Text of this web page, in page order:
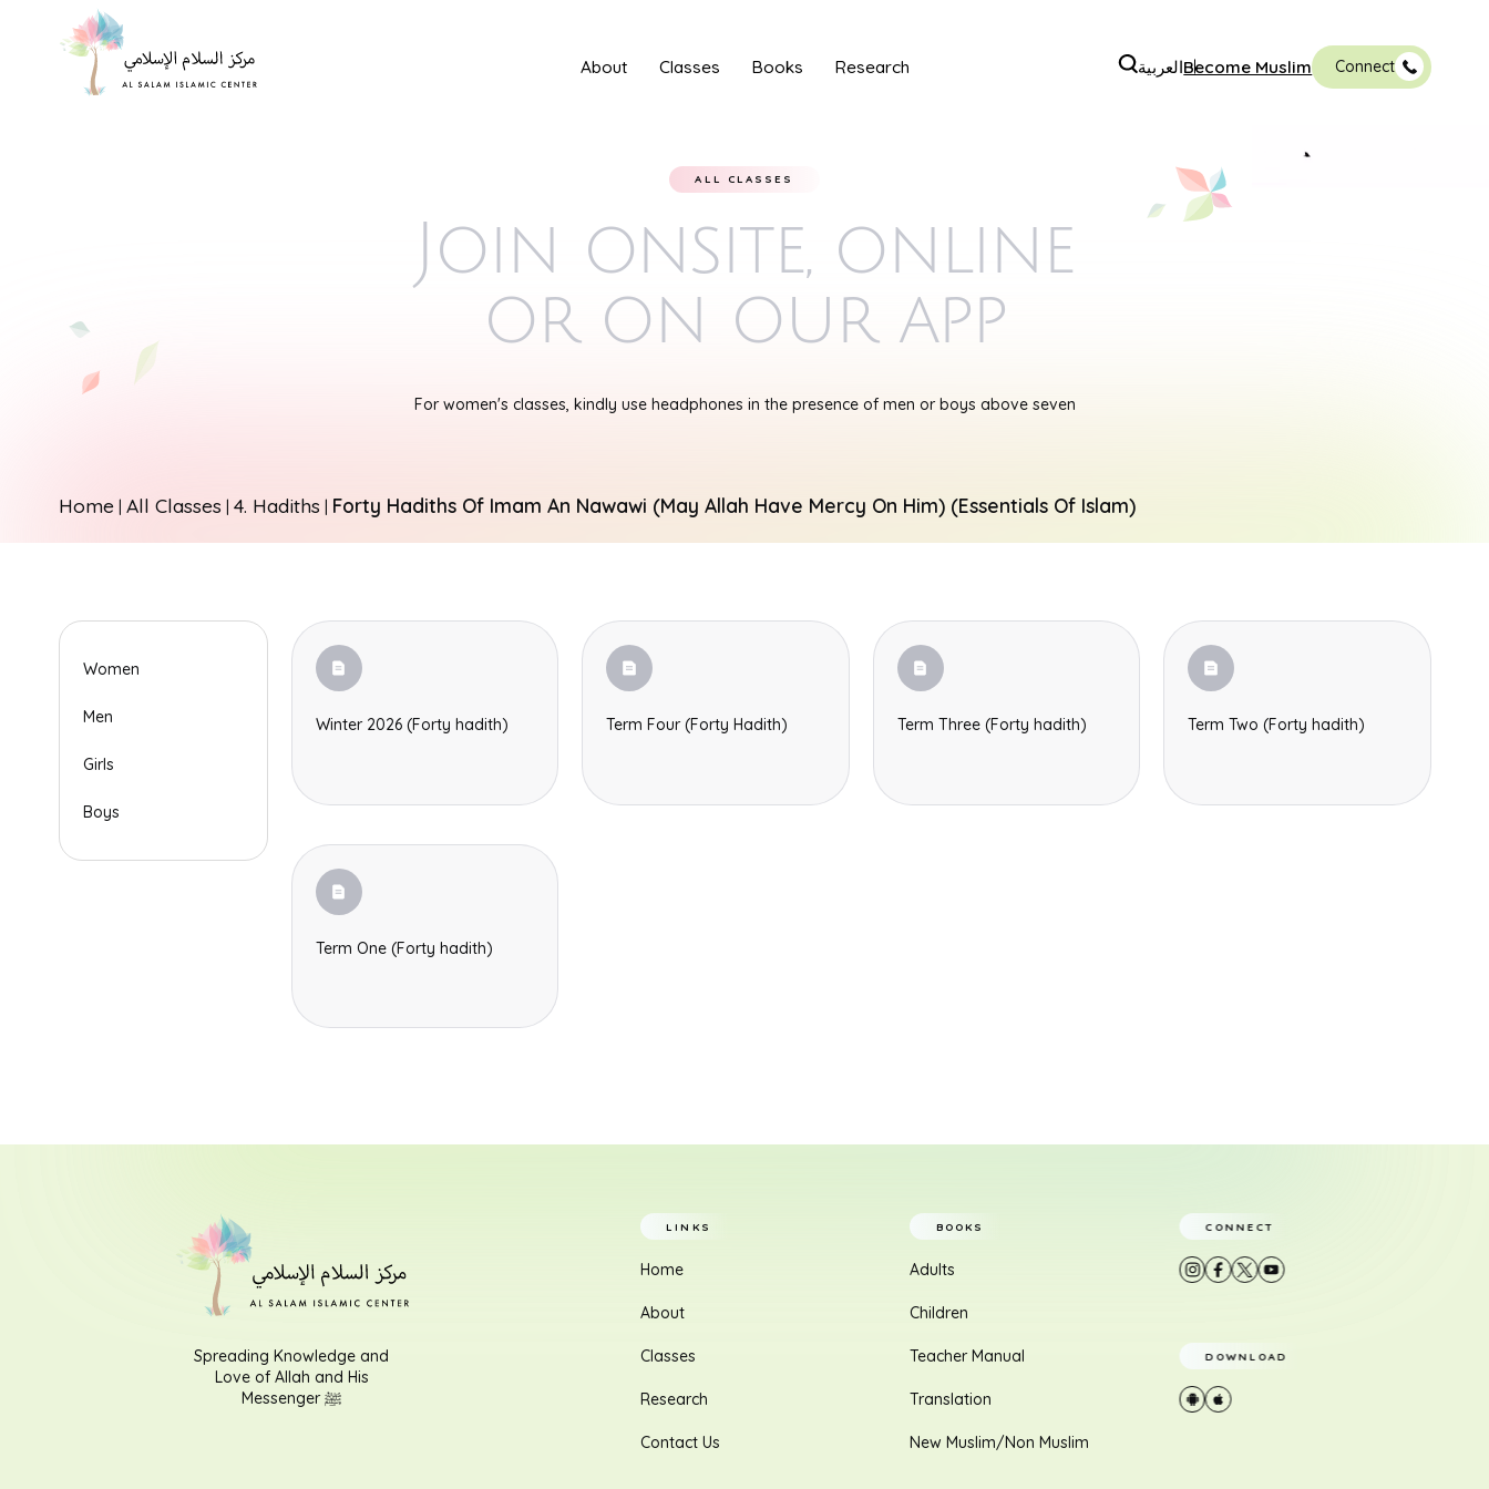
About Classes Books Research العربيةBecome Muslim Connect
ALL CLASSES
Join onsite, online
or on our app
For women's classes, kindly use headphones in the presence of men or boys above seven
Home| All Classes 4. Hadiths Forty Hadiths Of Imam An Nawawi (may Allah Have Mercy On Him) (Essentials Of Islam)
Women
Men
Girls
Boys
Winter 2026 (Forty hadith) Term Four (Forty Hadith) Term Three (Forty hadith) Term Two (Forty hadith)
Term One (Forty hadith)
Spreading Knowledge and
Love of Allah and His
Messenger ﷺ
LINKS
Home
About
Classes
Research
Contact Us
BOOKS
Adults
Children
Teacher Manual
Translation
New Muslim/Non Muslim
CONNECT
DOWNLOAD